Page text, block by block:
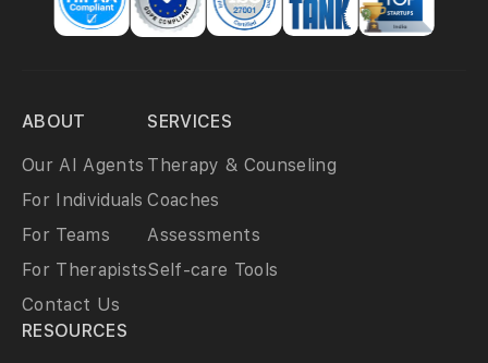
ABOUT
Our AI Agents
For Individuals
For Teams
For Therapists
Contact Us
SERVICES
Therapy & Counseling
Coaches
Assessments
Self-care Tools
RESOURCES